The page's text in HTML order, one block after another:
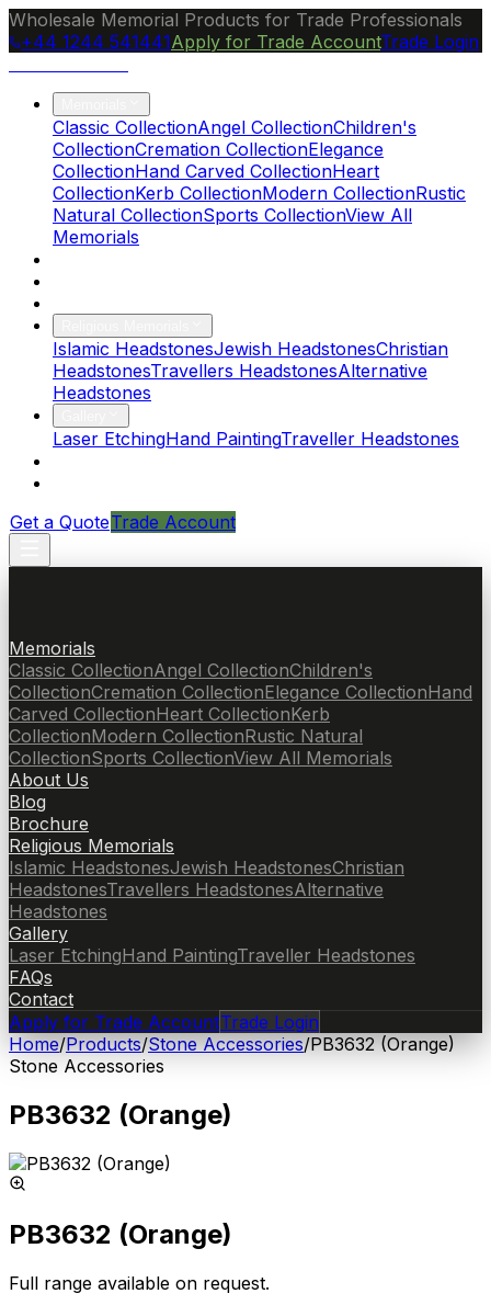
Wholesale Memorial Products for Trade Professionals
+44 1244 541441Apply for Trade AccountTrade Login
Classic CollectionAngel CollectionChildren's
CollectionCremation CollectionElegance
CollectionHand Carved CollectionHeart
CollectionKerb CollectionModern CollectionRustic
Natural CollectionSports CollectionView All
Memorials
Islamic HeadstonesJewish HeadstonesChristian
HeadstonesTravellers HeadstonesAlternative
Headstones
Laser EtchingHand PaintingTraveller Headstones
Get a QuoteTrade Account
Memorials
Classic CollectionAngel CollectionChildren's
CollectionCremation CollectionElegance CollectionHand
Carved CollectionHeart CollectionKerb
CollectionModern CollectionRustic Natural
CollectionSports CollectionView All Memorials
About Us
Blog
Brochure
Religious Memorials
Islamic HeadstonesJewish HeadstonesChristian
HeadstonesTravellers HeadstonesAlternative
Headstones
Gallery
Laser EtchingHand PaintingTraveller Headstones
FAQs
Contact
Apply for Trade AccountTrade Login
Home/Products/Stone Accessories/PB3632 (Orange)
Stone Accessories
PB3632 (Orange)
PB3632 (Orange)
Full range available on request.